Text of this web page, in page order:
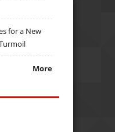
for a New
More